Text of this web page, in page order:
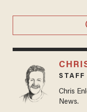
STAFF
Chris
News.